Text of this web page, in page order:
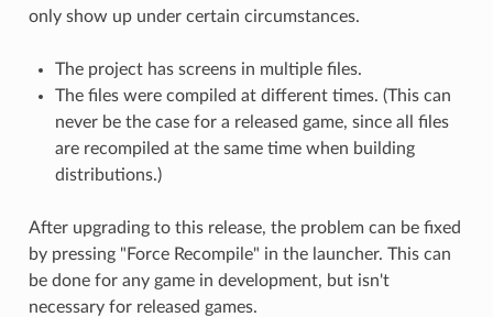
only show up under certain circumstances.
The project has screens in multiple files.
The files were compiled at different times. (This can
never be the case for a released game, since all files
are recompiled at the same time when building
distributions.)
After upgrading to this release, the problem can be fixed
by pressing "Force Recompile" in the launcher. This can
be done for any game in development, but isn't
necessary for released games.